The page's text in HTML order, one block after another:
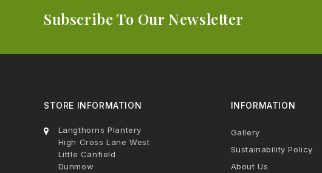
Subscribe To Our Newsletter
STORE INFORMATION
Langthorns Plantery
High Cross Lane West
Little Canfield
Dunmow
INFORMATION
Gallery
Sustainability Policy
About Us